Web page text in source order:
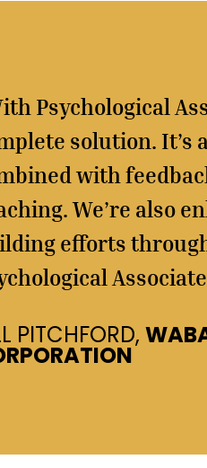
Psychological
solution. It’s
with
We’re also
efforts
PITCHFORD,